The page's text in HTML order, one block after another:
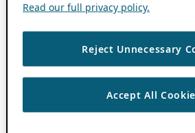
Read our full privacy policy.
Reject Unnecessary
Accept All